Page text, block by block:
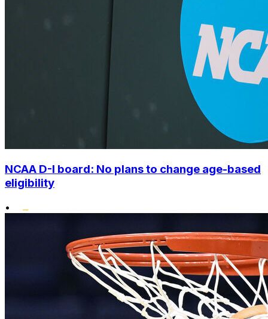
NCAA D-I board: No plans to change age-based
eligibility
•